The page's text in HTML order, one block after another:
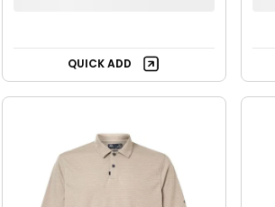
$89.99
QUICK ADD